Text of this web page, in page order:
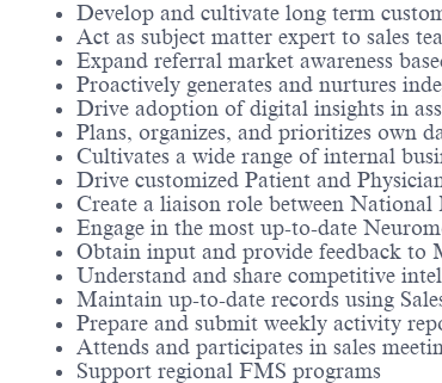
Develop and cultivate long term
Act as subject matter expert to sales
Expand referral market awareness
Proactively generates and nurtures
Drive adoption of digital insights in
Plans, organizes, and prioritizes own
Cultivates a wide range of internal
Drive customized Patient and
Create a liaison role between
Engage in the most up-to-date
Obtain input and provide feedback to
Understand and share competitive
Maintain up-to-date records using
Prepare and submit weekly activity
Attends and participates in sales
Support regional FMS programs